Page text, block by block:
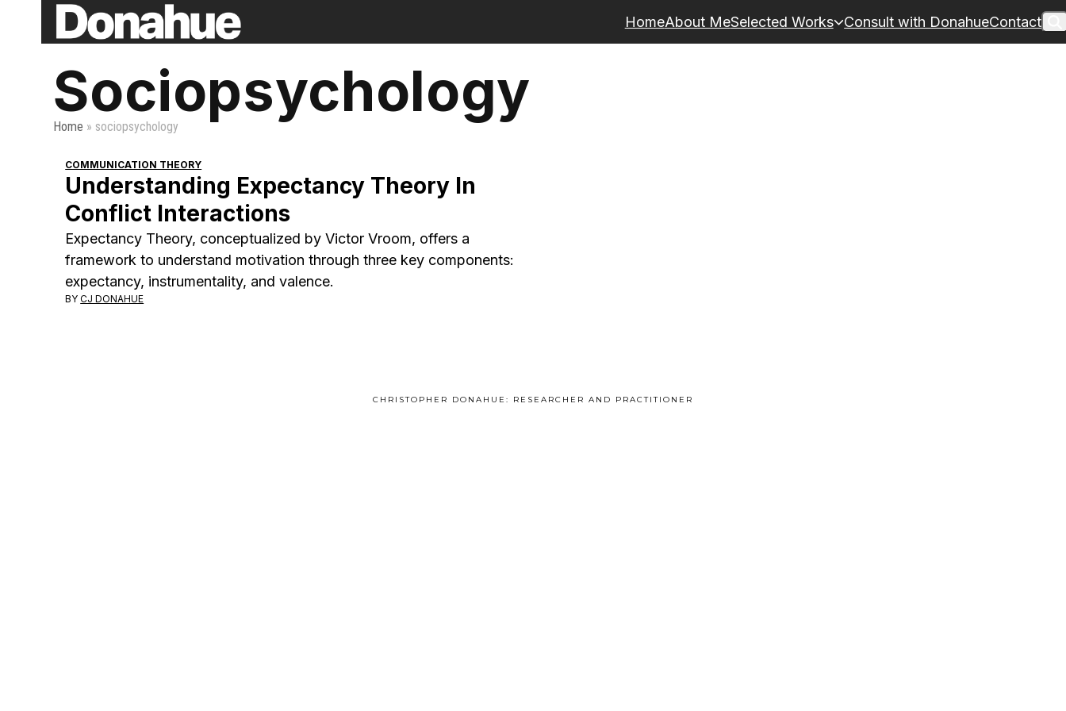
HomeAbout MeSelected Works Consult with DonahueContact
Sociopsychology
Home » sociopsychology
COMMUNICATION THEORY
Understanding Expectancy Theory In
Conflict Interactions
Expectancy Theory, conceptualized by Victor Vroom, offers a
framework to understand motivation through three key components:
expectancy, instrumentality, and valence.
BYCJ DONAHUE
CHRISTOPHER DONAHUE: RESEARCHER AND PRACTITIONER